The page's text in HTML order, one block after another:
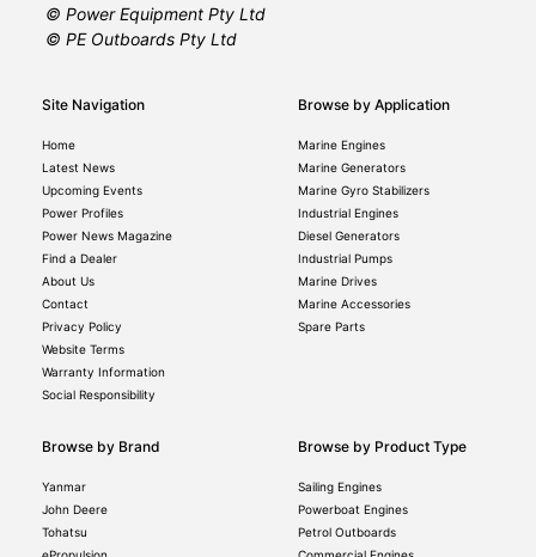
© Power Equipment Pty Ltd
© PE Outboards Pty Ltd
Site Navigation
Home
Latest News
Upcoming Events
Power Profiles
Power News Magazine
Find a Dealer
About Us
Contact
Privacy Policy
Website Terms
Warranty Information
Social Responsibility
Browse by Application
Marine Engines
Marine Generators
Marine Gyro Stabilizers
Industrial Engines
Diesel Generators
Industrial Pumps
Marine Drives
Marine Accessories
Spare Parts
Browse by Brand
Yanmar
John Deere
Tohatsu
Browse by Product Type
Sailing Engines
Powerboat Engines
Petrol Outboards